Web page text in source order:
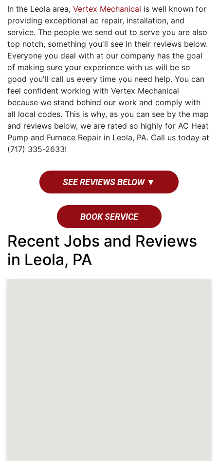
In the Leola area, Vertex Mechanical is well known for
providing exceptional ac repair, installation, and
service. The people we send out to serve you are also
top notch, something you'll see in their reviews below.
Everyone you deal with at our company has the goal
of making sure your experience with us will be so
good you'll call us every time you need help. You can
feel confident working with Vertex Mechanical
because we stand behind our work and comply with
all local codes. This is why, as you can see by the map
and reviews below, we are rated so highly for AC Heat
Pump and Furnace Repair in Leola, PA. Call us today at
(717) 335-2633!
SEE REVIEWS BELOW ▼
BOOK SERVICE
Recent Jobs and Reviews
in Leola, PA